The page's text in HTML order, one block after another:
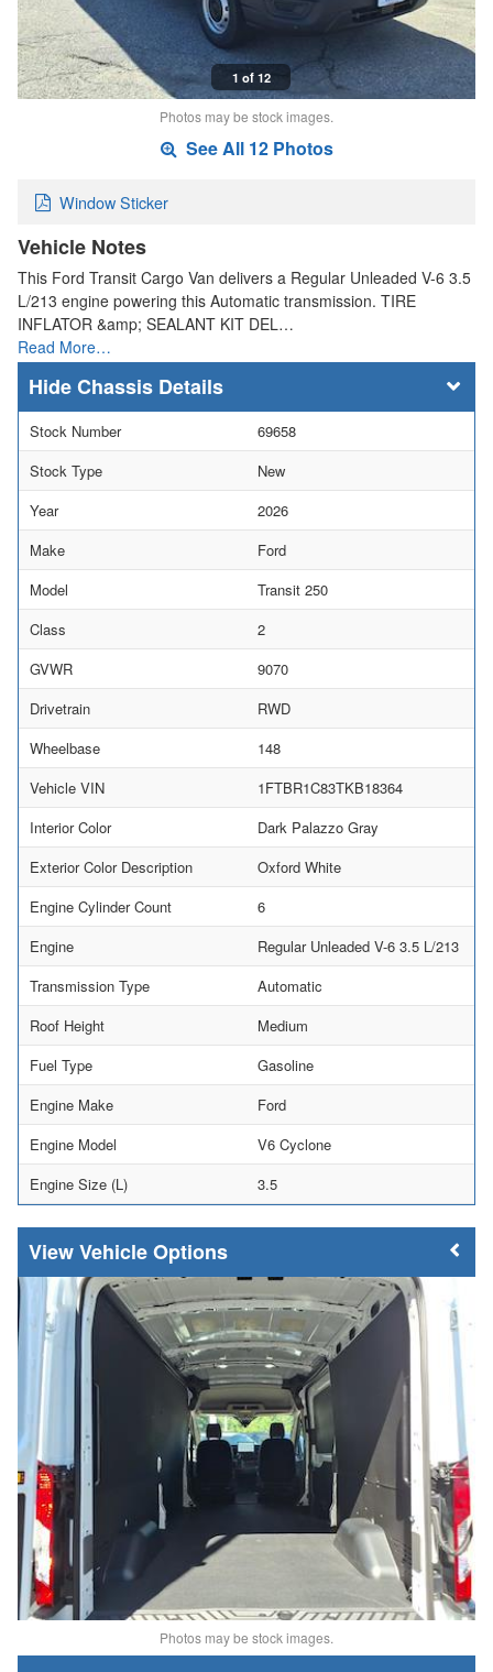
1 of 12
Photos may be stock images.
See All 12 Photos
Window Sticker
Vehicle Notes
This Ford Transit Cargo Van delivers a Regular Unleaded V-6 3.5
L/213 engine powering this Automatic transmission. TIRE
INFLATOR &amp; SEALANT KIT DEL…
Read More…
Chassis Details
Stock Number
69658
Stock Type
New
Year
2026
Make
Ford
Model
Transit 250
Class
2
GVWR
9070
Drivetrain
RWD
Wheelbase
148
Vehicle VIN
1FTBR1C83TKB18364
Interior Color
Dark Palazzo Gray
Exterior Color Description
Oxford White
Engine Cylinder Count
6
Engine
Regular Unleaded V-6 3.5 L/213
Transmission Type
Automatic
Roof Height
Medium
Fuel Type
Gasoline
Engine Make
Ford
Engine Model
V6 Cyclone
Engine Size (L)
3.5
Vehicle Options
Photos may be stock images.